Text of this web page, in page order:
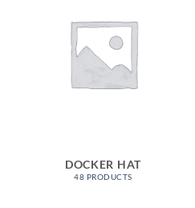
DOCKER HAT
48 PRODUCTS